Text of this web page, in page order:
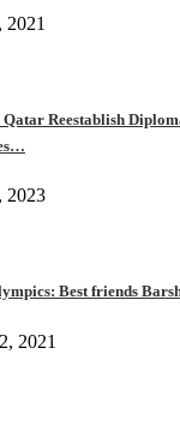
2021
Reestablish
2023
Best friends
2021